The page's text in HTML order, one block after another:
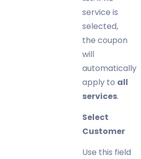
service is
selected,
the coupon
will
automatically
apply to all
services.
Select
Customer
Use this field